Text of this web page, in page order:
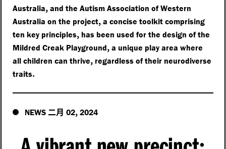
Australia, and the Autism Association of Western
Australia on the project, a concise toolkit comprising
ten key principles, has been used for the design of the
Mildred Creak Playground, a unique play area where
all children can thrive, regardless of their neurodiverse
traits.
NEWS二月 02, 2024